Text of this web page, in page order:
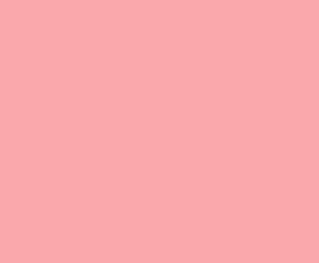
situation, evidence-based alternative prescribing strategies,